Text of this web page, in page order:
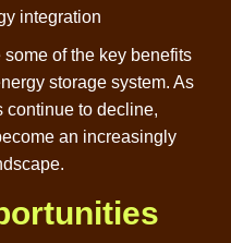
integration
of the key benefits
storage system. As
continue to decline,
an increasingly